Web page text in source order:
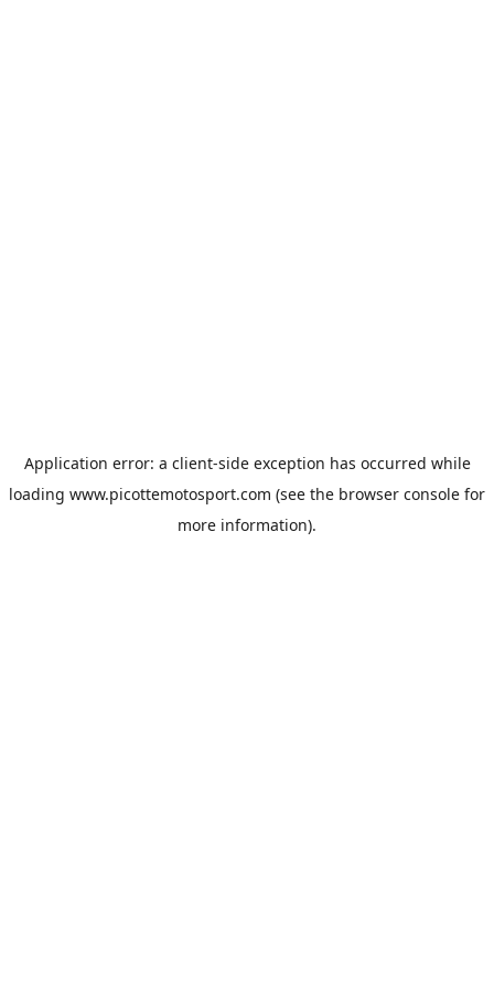
Application error: a client-side exception has occurred while
loading www.picottemotosport.com (see the browser console for
more information).